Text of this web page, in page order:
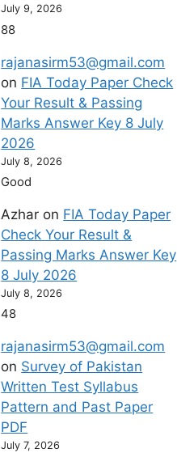
July 9, 2026
88
rajanasirm53@gmail.com
on FIA Today Paper Check
Your Result & Passing
Marks Answer Key 8 July
2026
July 8, 2026
Good
Azhar on FIA Today Paper
Check Your Result &
Passing Marks Answer Key
8 July 2026
July 8, 2026
48
rajanasirm53@gmail.com
on Survey of Pakistan
Written Test Syllabus
Pattern and Past Paper
PDF
July 7, 2026